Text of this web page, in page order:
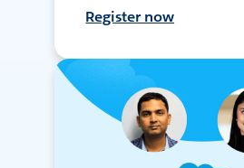
Register now